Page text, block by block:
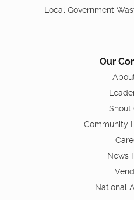
Local Government
Our
Shout
Community
News
National